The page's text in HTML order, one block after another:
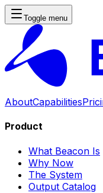
Toggle menu
AboutCapabilities
Product
What Beacon Is
Why Now
The System
Output Catalog